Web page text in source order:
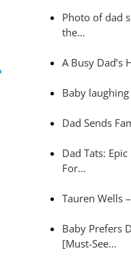
Photo of dad
the…
A Busy Dad’s
Baby
Dad Sends
Dad Tats:
For…
Tauren Wells
Baby Prefers
[Must-See…